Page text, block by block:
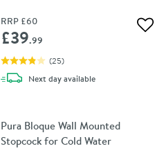
RRP £60
£39.99
(25)
Next daydelivery
available
Pura Bloque Wall Mounted
Stopcock for Cold Water